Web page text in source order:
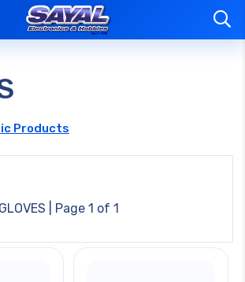
Products
GLOVES | Page 1 of 1